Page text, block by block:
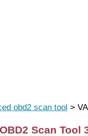
obd2 scan tool >
Scan Tool